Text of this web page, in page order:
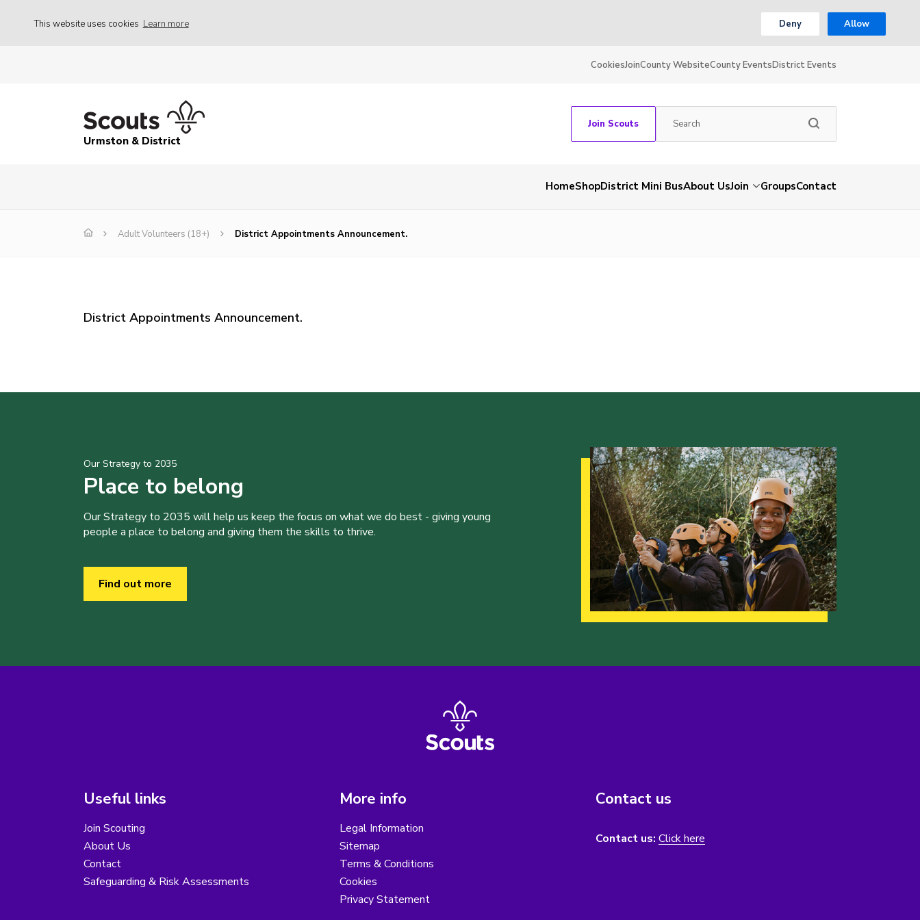
This website uses cookies Learn more Deny Allow
CookiesJoinCounty WebsiteCounty EventsDistrict Events
Urmston & District
Join Scouts
HomeShopDistrict Mini BusAbout UsJoin GroupsContact
Adult Volunteers (18+) District Appointments Announcement.
District Appointments Announcement.
Our Strategy to 2035
Place to belong
Our Strategy to 2035 will help us keep the focus on what we do best - giving young
people a place to belong and giving them the skills to thrive.
Find out more
Useful links
Join Scouting
About Us
Contact
Safeguarding & Risk Assessments
More info
Legal Information
Sitemap
Terms & Conditions
Cookies
Privacy Statement
Contact us
Contact us: Click here